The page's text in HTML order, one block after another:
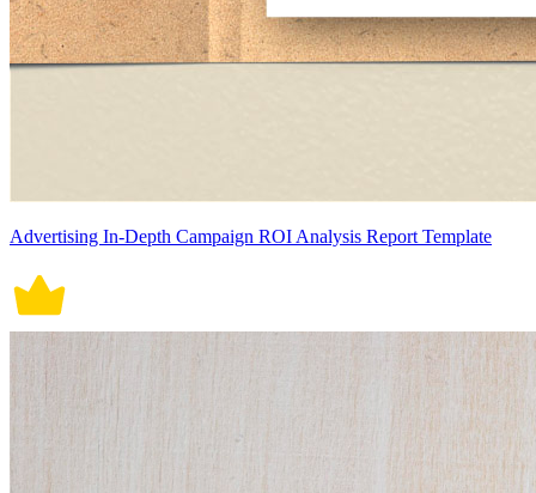
Advertising In-Depth Campaign ROI Analysis Report Template